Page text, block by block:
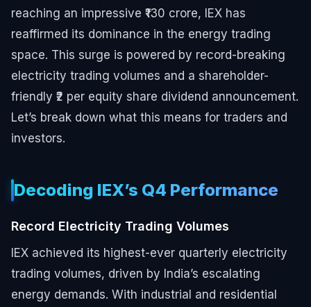
reaching an impressive ₹130 crore, IEX has
reaffirmed its dominance in the energy trading
space. This surge is powered by record-breaking
electricity trading volumes and a shareholder-
friendly ₹2 per equity share dividend announcement.
Let’s break down what this means for traders and
investors.
Decoding IEX’s Q4 Performance
Record Electricity Trading Volumes
IEX achieved its highest-ever quarterly electricity
trading volumes, driven by India’s escalating
energy demands. With industrial and residential